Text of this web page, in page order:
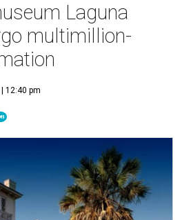
Laguna
multimillion-
12:40 pm